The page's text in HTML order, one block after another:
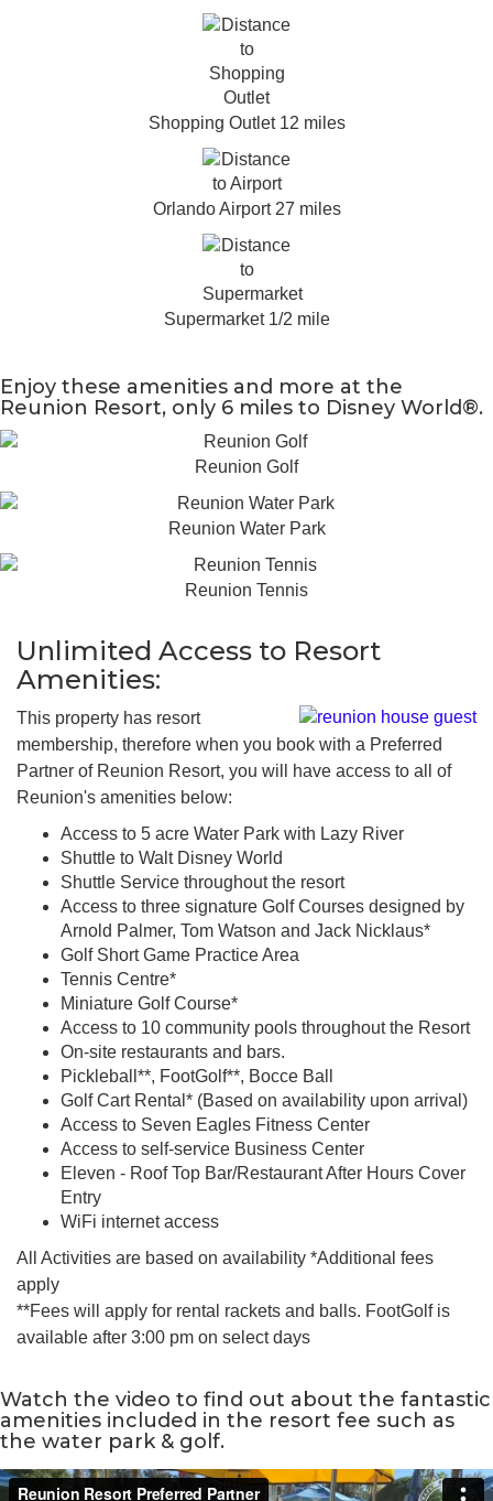
Shopping Outlet 12 miles
Orlando Airport 27 miles
Supermarket 1/2 mile
Enjoy these amenities and more at the
Reunion Resort, only 6 miles to Disney World®.
Reunion Golf
Reunion Water Park
Reunion Tennis
Unlimited Access to Resort
Amenities:
This property has resort
membership, therefore when you book with a Preferred
Partner of Reunion Resort, you will have access to all of
Reunion's amenities below:
Access to 5 acre Water Park with Lazy River
Shuttle to Walt Disney World
Shuttle Service throughout the resort
Access to three signature Golf Courses designed by
Arnold Palmer, Tom Watson and Jack Nicklaus*
Golf Short Game Practice Area
Tennis Centre*
Miniature Golf Course*
Access to 10 community pools throughout the Resort
On-site restaurants and bars.
Pickleball**, FootGolf**, Bocce Ball
Golf Cart Rental* (Based on availability upon arrival)
Access to Seven Eagles Fitness Center
Access to self-service Business Center
Eleven - Roof Top Bar/Restaurant After Hours Cover
Entry
WiFi internet access
All Activities are based on availability *Additional fees
apply
**Fees will apply for rental rackets and balls. FootGolf is
available after 3:00 pm on select days
Watch the video to find out about the fantastic
amenities included in the resort fee such as
the water park & golf.